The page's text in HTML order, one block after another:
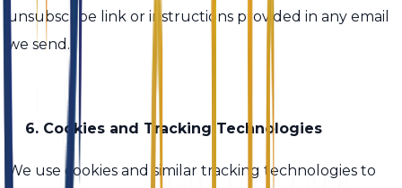
unsubscribe link or instructions provided in any email
we send.
6. Cookies and Tracking Technologies
We use cookies and similar tracking technologies to